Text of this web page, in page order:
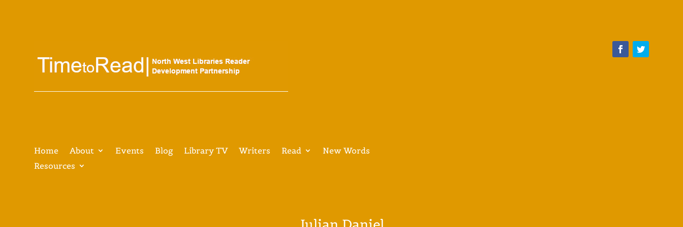
Home About Events Blog Library TV Writers Read
New Words
Resources